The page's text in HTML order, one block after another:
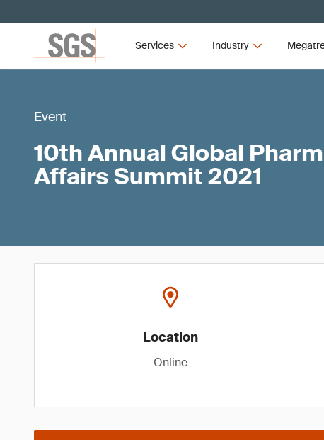
Services Industry
Event
10th Annual Global
Affairs Summit 2021
Location
Online